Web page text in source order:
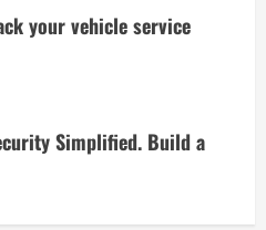
your vehicle service
Simplified. Build a